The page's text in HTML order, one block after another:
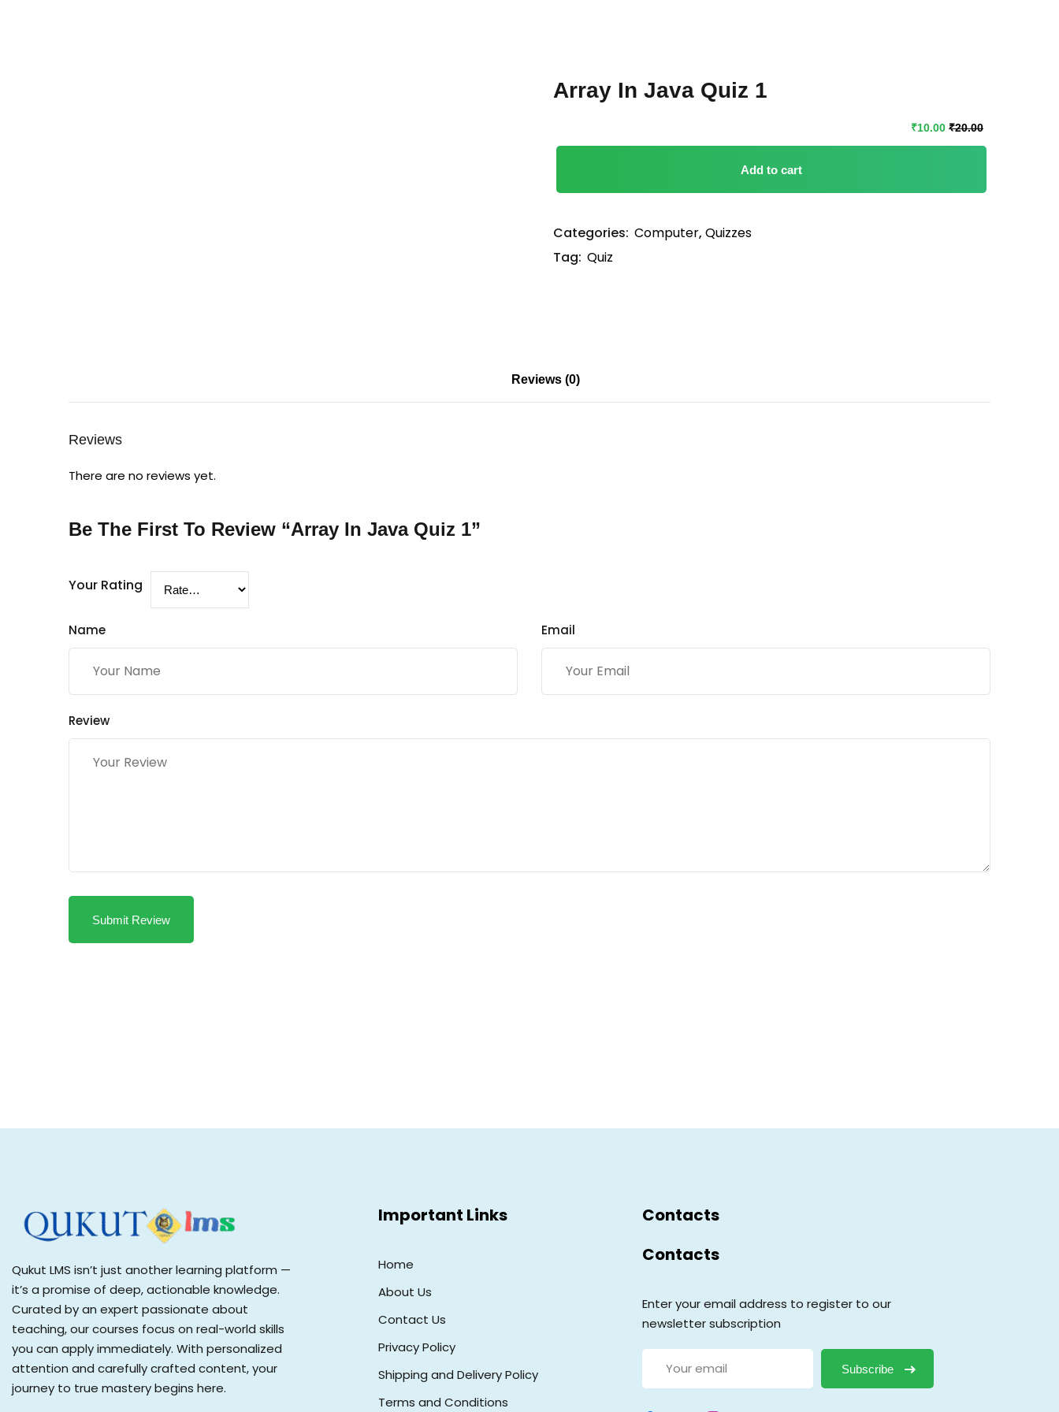
Array In Java Quiz 1
₹20.00
₹10.00
Add to cart
Categories: Computer, Quizzes
Tag: Quiz
Reviews (0)
Reviews
There are no reviews yet.
Be The First To Review “Array In Java Quiz 1”
Your Rating
Name Email
Review
Submit Review
Qukut LMS isn’t just another learning platform —
it’s a promise of deep, actionable knowledge.
Curated by an expert passionate about
teaching, our courses focus on real-world skills
you can apply immediately. With personalized
attention and carefully crafted content, your
journey to true mastery begins here.
Important Links
Home
About Us
Contact Us
Privacy Policy
Shipping and Delivery Policy
Terms and Conditions
Contacts
Contacts
Enter your email address to register to our
newsletter subscription
Subscribe